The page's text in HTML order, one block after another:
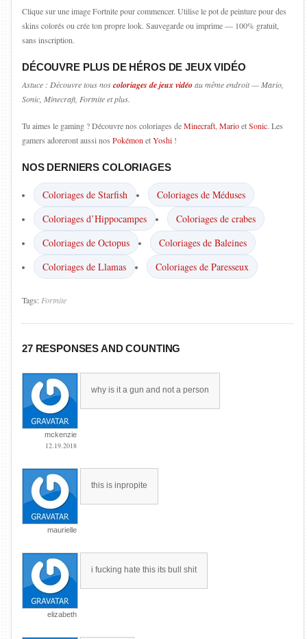
Clique sur une image Fortnite pour commencer. Utilise le pot de peinture pour des
skins colorés ou crée ton propre look. Sauvegarde ou imprime — 100% gratuit,
sans inscription.
DÉCOUVRE PLUS DE HÉROS DE JEUX VIDÉO
Astuce : Découvre tous noscoloriages de jeux vidéoau même endroit — Mario,
Sonic, Minecraft, Fortnite et plus.
Tu aimes le gaming ? Découvre nos coloriages deMinecraft MarioetSonic. Les
gamers adoreront aussi nos Pokémon etYoshi !
NOS DERNIERS COLORIAGES
Coloriages de Starfish
Coloriages de Méduses
Coloriages d’Hippocampes
Coloriages de crabes
Coloriages de Octopus
Coloriages de Baleines
Coloriages de Llamas
Coloriages de Paresseux
Tags: Fortnite
27 RESPONSES AND COUNTING
mckenzie
12.19.2018
why is it a gun and not a person
maurielle
this is inpropite
elizabeth
i fucking hate this its bull shit